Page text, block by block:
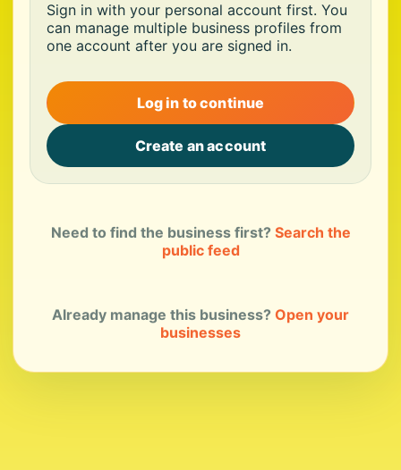
Sign in with your personal account first. You
can manage multiple business profiles from
one account after you are signed in.
Log in to continue
Create an account
Need to find the business first? Search the
public feed
Already manage this business? Open your
businesses